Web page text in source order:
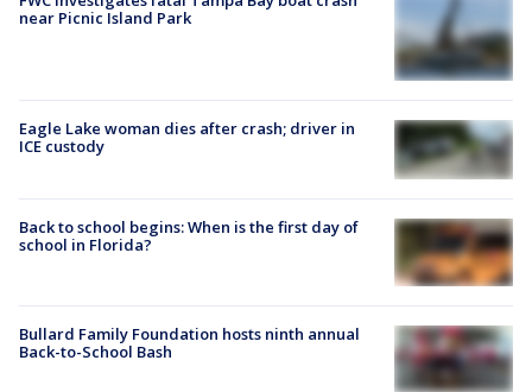
near Picnic Island Park
Eagle Lake woman dies after crash; driver in
ICE custody
Back to school begins: When is the first day of
school in Florida?
Bullard Family Foundation hosts ninth annual
Back-to-School Bash